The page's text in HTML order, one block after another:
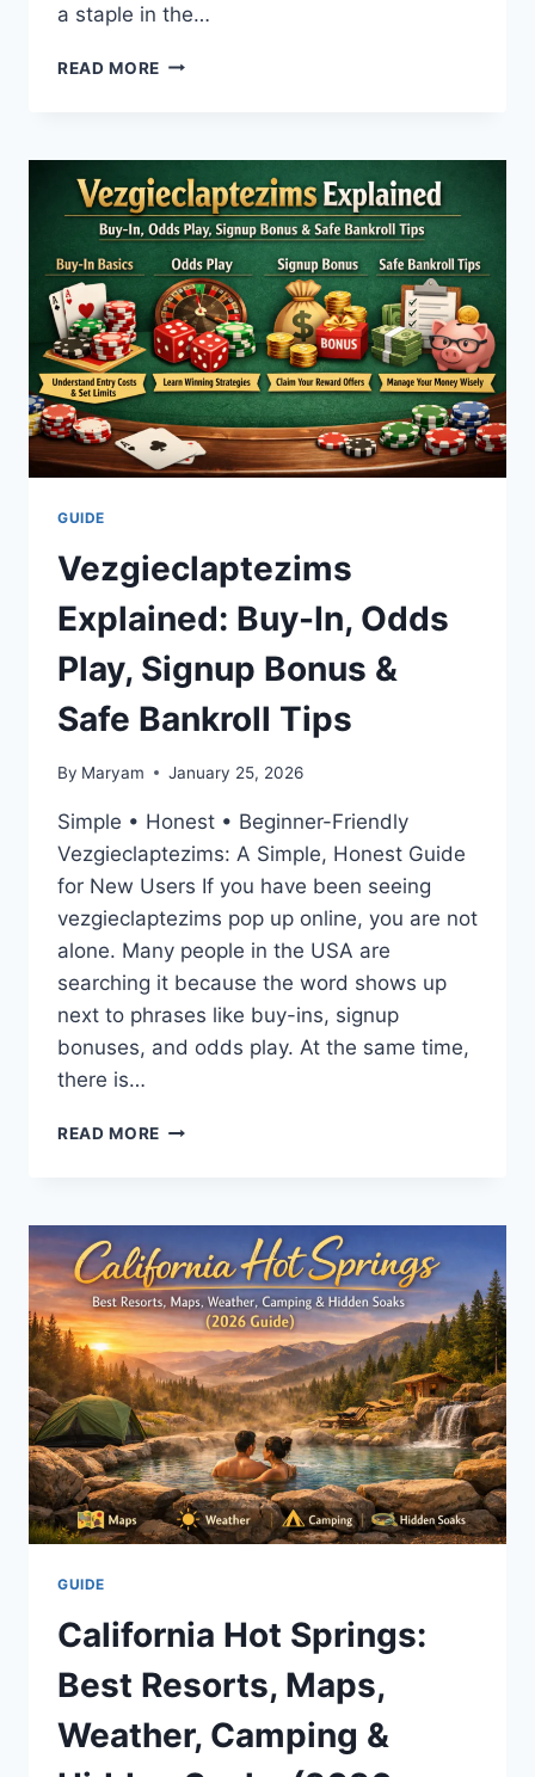
a staple in the…
READ MORE SMILES
COMPLETE
GUIDE
TO
A
BRIGHTER,
HEALTHIER
SMILE
GUIDE
Vezgieclaptezims
Explained: Buy-In, Odds
Play, Signup Bonus &
Safe Bankroll Tips
By Maryam January 25, 2026
Simple • Honest • Beginner-Friendly
Vezgieclaptezims: A Simple, Honest Guide
for New Users If you have been seeing
vezgieclaptezims pop up online, you are not
alone. Many people in the USA are
searching it because the word shows up
next to phrases like buy-ins, signup
bonuses, and odds play. At the same time,
there is…
READ MORE VEZGIECLAPTEZIMS
ODDS
PLAY,
SIGNUP
BONUS
&
SAFE
BANKROLL
TIPS
GUIDE
California Hot Springs:
Best Resorts, Maps,
Weather, Camping &